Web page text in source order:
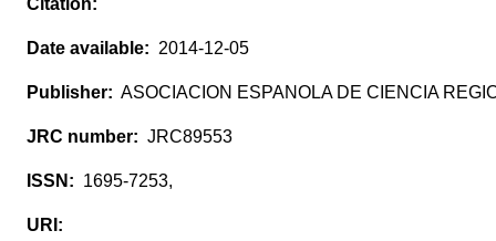
2014-12-05
ASOCIACION ESPANOLA DE CIENCIA
JRC89553
1695-7253,